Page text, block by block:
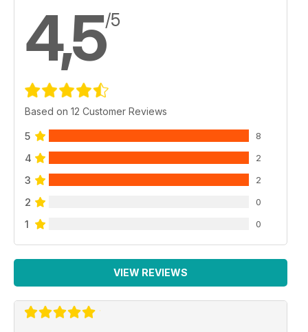
140 CALENDARIO CLUB-VIAGGI
144 SHOP.ELABORARE.COM
4,5/5
Based on 12 Customer Reviews
5 8
4 2
3 2
2 0
1 0
VIEW REVIEWS